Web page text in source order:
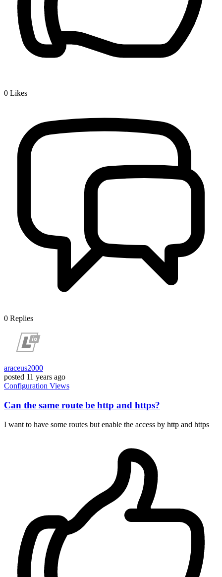
0 Likes
0 Replies
araceus2000
posted 11 years ago
Configuration Views
Can the same route be http and https?
I want to have some routes but enable the access by http and https